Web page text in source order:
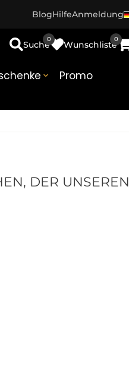
BlogHilfeAnmeldung
 Promo
Suche Wunschliste
0 0
DER UNSEREN